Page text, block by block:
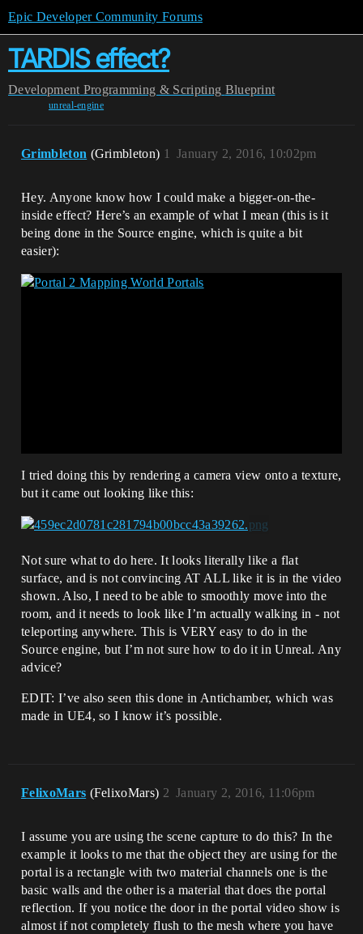
Epic Developer Community Forums
TARDIS effect?
Development Programming & Scripting Blueprint
unreal-engine
Grimbleton (Grimbleton) January 2, 2016, 10:02pm
1
Hey. Anyone know how I could make a bigger-on-the-
inside effect? Here’s an example of what I mean (this is it
being done in the Source engine, which is quite a bit
easier):
I tried doing this by rendering a camera view onto a texture,
but it came out looking like this:
Not sure what to do here. It looks literally like a flat
surface, and is not convincing AT ALL like it is in the video
shown. Also, I need to be able to smoothly move into the
room, and it needs to look like I’m actually walking in - not
teleporting anywhere. This is VERY easy to do in the
Source engine, but I’m not sure how to do it in Unreal. Any
advice?
EDIT: I’ve also seen this done in Antichamber, which was
made in UE4, so I know it’s possible.
FelixoMars (FelixoMars) January 2, 2016, 11:06pm
2
I assume you are using the scene capture to do this? In the
example it looks to me that the object they are using for the
portal is a rectangle with two material channels one is the
basic walls and the other is a material that does the portal
reflection. If you notice the door in the portal video show is
almost if not completely flush to the mesh where you have